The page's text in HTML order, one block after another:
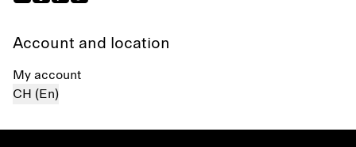
Account and location
My account
CH (En)